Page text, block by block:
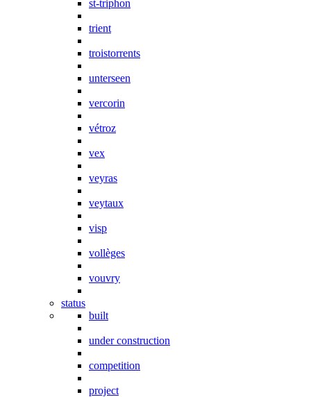
st-triphon
trient
troistorrents
unterseen
vercorin
vétroz
vex
veyras
veytaux
visp
vollèges
vouvry
status
built
under construction
competition
project